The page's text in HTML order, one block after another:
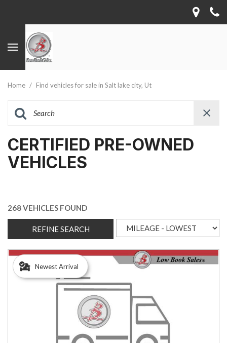
Home / Find vehicles for sale in Salt lake city, Ut
CERTIFIED PRE-OWNED
VEHICLES
268 VEHICLES FOUND
REFINE SEARCH
Newest Arrival